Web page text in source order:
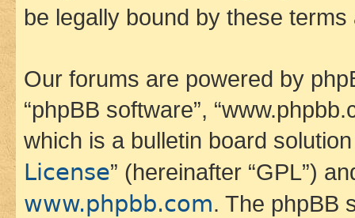
be legally bound by these
Our forums are powered by
“phpBB software”,
which is a bulletin board
License” (hereinafter “GPL”)
www.phpbb.com. The phpBB